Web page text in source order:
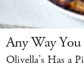
Any Way You
Olivella’s Has a